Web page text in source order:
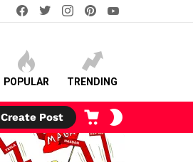
facebooktwitterinstagram
POPULAR TRENDING
Create Post
CART